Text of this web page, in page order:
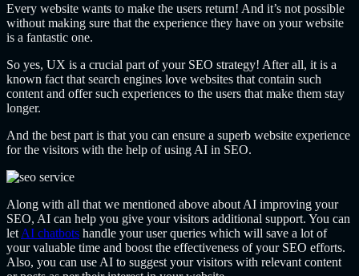
Every website wants to make the users return! And it’s not possible
without making sure that the experience they have on your website
is a fantastic one.
So yes, UX is a crucial part of your SEO strategy! After all, it is a
known fact that search engines love websites that contain such
content and offer such experiences to the users that make them stay
longer.
And the best part is that you can ensure a superb website experience
for the visitors with the help of using AI in SEO.
Along with all that we mentioned above about AI improving your
SEO, AI can help you give your visitors additional support. You can
let AI chatbots handle your user queries which will save a lot of
your valuable time and boost the effectiveness of your SEO efforts.
Also, you can use AI to suggest your visitors with relevant content